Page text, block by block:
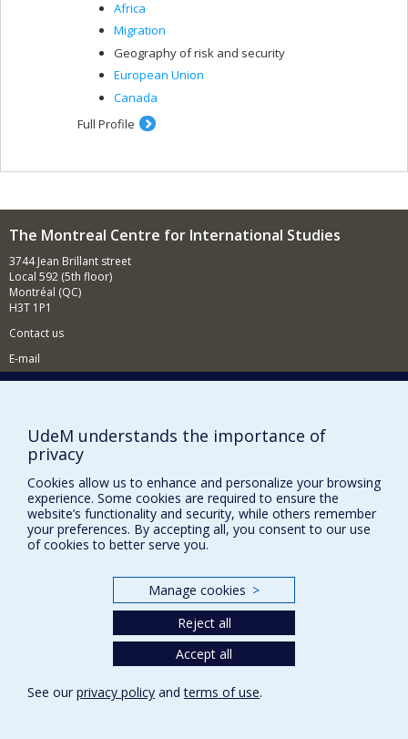
Africa
Migration
Geography of risk and security
European Union
Canada
Full Profile
The Montreal Centre for International Studies
3744 Jean Brillant street
Local 592 (5th floor)
Montréal (QC)
H3T 1P1
Contact us
E-mail
News(in french)
Supporting the CÉRIUM
FACULTY OF ARTS AND SCIENCE
Our Departments and Schools
Our Centres
Programs and Courses in our Faculty
UdeM understands the importance of
privacy
Cookies allow us to enhance and personalize your browsing
experience. Some cookies are required to ensure the
website’s functionality and security, while others remember
your preferences. By accepting all, you consent to our use
of cookies to better serve you.
Manage cookies >
Reject all
Accept all
See our privacy policy andterms of use.